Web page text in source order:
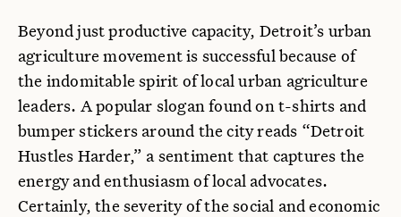
Beyond just productive capacity, Detroit’s urban
agriculture movement is successful because of
the indomitable spirit of local urban agriculture
leaders. A popular slogan found on t-shirts and
bumper stickers around the city reads “Detroit
Hustles Harder,” a sentiment that captures the
energy and enthusiasm of local advocates.
Certainly, the severity of the social and economic